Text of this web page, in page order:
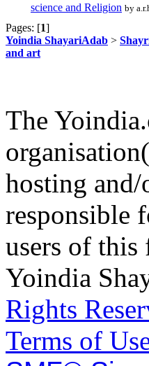
science and Religion by
Pages: [1]
Yoindia ShayariAdab >
and art
The
hosting
responsible
users of this
Yoindia
Rights
Terms of